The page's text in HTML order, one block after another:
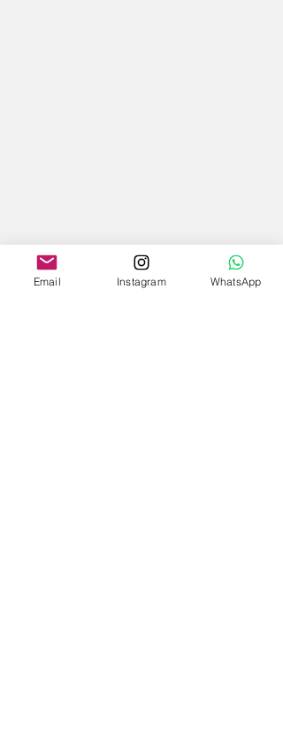
Email Instagram WhatsApp